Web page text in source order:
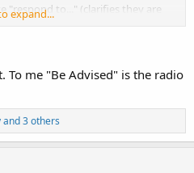
"respond to..." (clarifies they are
being informed of it)
expand...
To me "Be Advised" is the radio
and 3 others